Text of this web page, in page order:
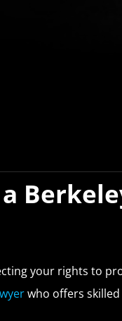
your rights to
who offers